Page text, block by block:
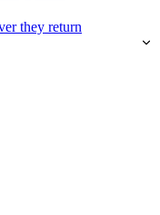
they return